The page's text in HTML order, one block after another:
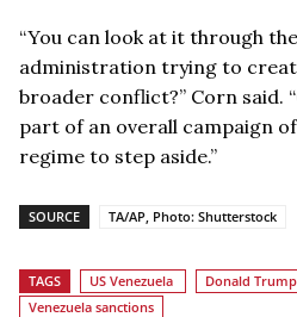
“You can look at it through
administration trying to
broader conflict?” Corn said.
part of an overall campaign
regime to step aside.”
SOURCE TA/AP, Photo: Shutterstock
TAGS US Venezuela Donald Trump
Venezuela sanctions